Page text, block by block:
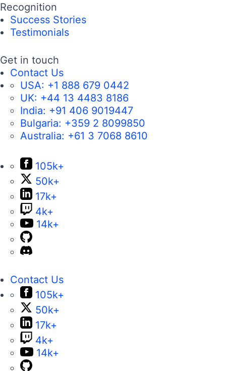
Recognition
Success Stories
Testimonials
Get in touch
Contact Us
USA: +1 888 679 0442
UK: +44 13 4483 8186
India: +91 406 9019447
Bulgaria: +359 2 8099850
Australia: +61 3 7068 8610
105k+
50k+
17k+
4k+
14k+
Contact Us
105k+
50k+
17k+
4k+
14k+